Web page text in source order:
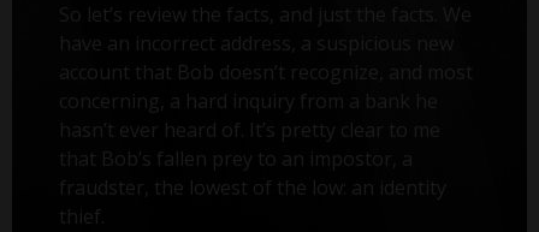
So let’s review the facts, and just the facts. We
have an incorrect address, a suspicious new
account that Bob doesn’t recognize, and most
concerning, a hard inquiry from a bank he
hasn’t ever heard of. It’s pretty clear to me
that Bob’s fallen prey to an impostor, a
fraudster, the lowest of the low: an identity
thief.